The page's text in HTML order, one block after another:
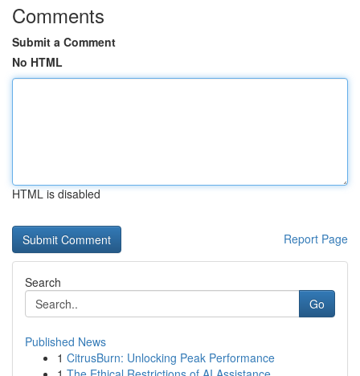
Comments
Submit a Comment
No HTML
HTML is disabled
Report Page
Search
Go
Published News
1 CitrusBurn: Unlocking Peak Performance